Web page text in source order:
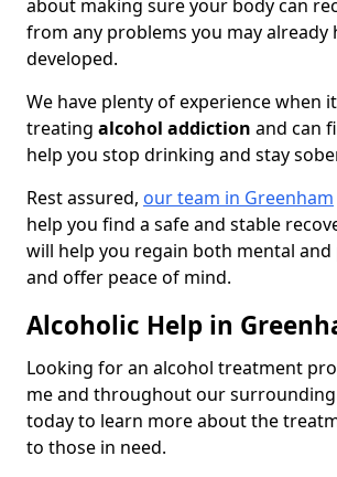
about making sure your body can
from any problems you may already
developed.
We have plenty of experience when
treating alcohol addiction and can
help you stop drinking and stay
Rest assured, our team in Greenham
help you find a safe and stable
will help you regain both mental and
and offer peace of mind.
Alcoholic Help in
Looking for an alcohol treatment
me and throughout our surrounding
today to learn more about the
to those in need.